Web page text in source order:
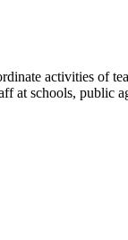
activities of
at schools, public